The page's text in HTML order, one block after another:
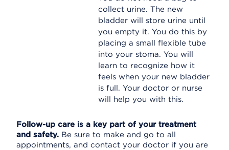
collect urine. The new
bladder will store urine until
you empty it. You do this by
placing a small flexible tube
into your stoma. You will
learn to recognize how it
feels when your new bladder
is full. Your doctor or nurse
will help you with this.
Follow-up care is a key part of your treatment
and safety. Be sure to make and go to all
appointments, and contact your doctor if you are